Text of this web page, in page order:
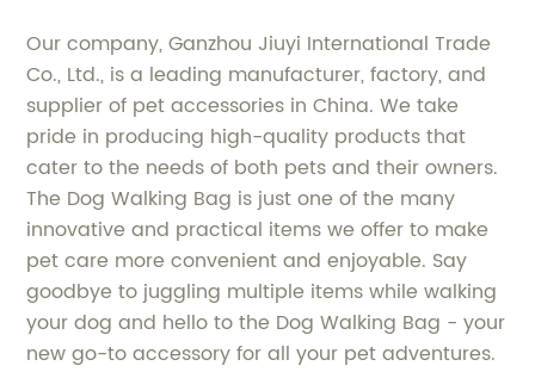
Our company, Ganzhou Jiuyi International Trade
Co., Ltd., is a leading manufacturer, factory, and
supplier of pet accessories in China. We take
pride in producing high-quality products that
cater to the needs of both pets and their owners.
The Dog Walking Bag is just one of the many
innovative and practical items we offer to make
pet care more convenient and enjoyable. Say
goodbye to juggling multiple items while walking
your dog and hello to the Dog Walking Bag - your
new go-to accessory for all your pet adventures.